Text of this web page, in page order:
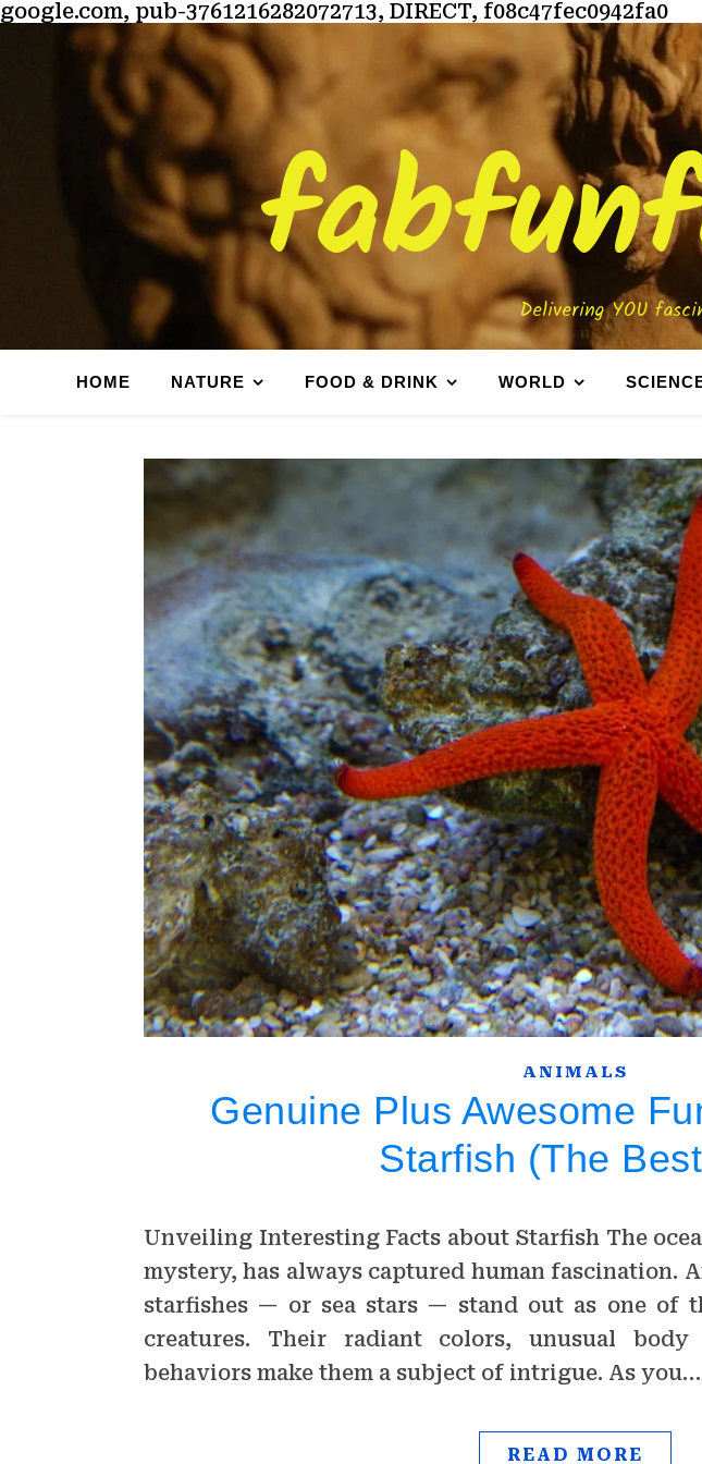
google.com, pub-3761216282072713, DIRECT, f08c47fec0942fa0
Delivering YOU
HOME NATURE FOOD & DRINK WORLD
ANIMALS
Genuine Plus Awesome
Starfish (The
Unveiling Interesting Facts about Starfish The
mystery, has always captured human fascination.
starfishes — or sea stars — stand out as one of
creatures. Their radiant colors, unusual
behaviors make them a subject of intrigue. As you…
READ MORE